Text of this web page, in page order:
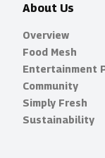
About Us
Overview
Food Mesh
Entertainment
Community
Simply Fresh
Sustainability